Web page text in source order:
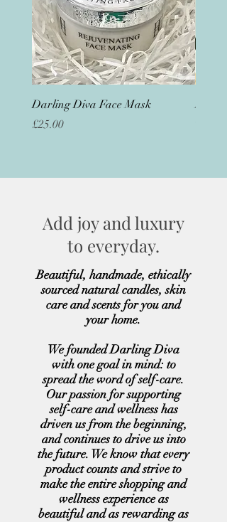
Darling Diva Face Mask
Price
£25.00
Add joy and luxury
to everyday.
Beautiful, handmade, ethically
sourced natural candles, skin
care and scents for you and
your home.
We founded Darling Diva
with one goal in mind: to
spread the word of self-care.
Our passion for supporting
self-care and wellness has
driven us from the beginning,
and continues to drive us into
the future. We know that every
product counts and strive to
make the entire shopping and
wellness experience as
beautiful and as rewarding as